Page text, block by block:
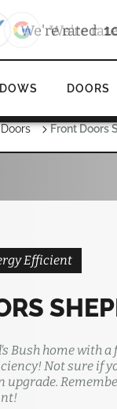
We're
DOORS
Front Doors
Efficient
Bush home with
Not sure if
upgrade.